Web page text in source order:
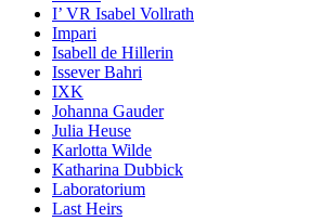
I’ VR Isabel Vollrath
Impari
Isabell de Hillerin
Issever Bahri
IXK
Johanna Gauder
Julia Heuse
Karlotta Wilde
Katharina Dubbick
Laboratorium
Last Heirs